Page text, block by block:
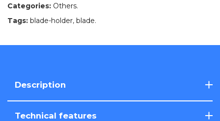
Categories: Others.
Tags: blade-holder, blade.
Description
Technical features